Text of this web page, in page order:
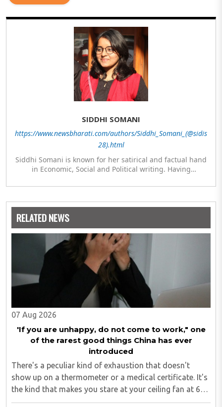
SIDDHI SOMANI
https://www.newsbharati.com/authors/Siddhi_Somani_(@sidis
28).html
Siddhi Somani is known for her satirical and factual hand
in Economic, Social and Political writing. Having
currently engaged in completing her Masters in Politics.
analytics and statistics.
RELATED NEWS
07 Aug 2026
'If you are unhappy, do not come to work," one
of the rarest good things China has ever
introduced
There's a peculiar kind of exhaustion that doesn't
show up on a thermometer or a medical certificate. It's
the kind that makes you stare at your ceiling fan at 6
am, fully aware you have to get up, fully aware you